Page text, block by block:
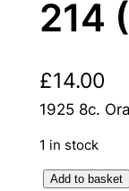
214
£14.00
1925 8c.
1 in stock
MAdd to basket